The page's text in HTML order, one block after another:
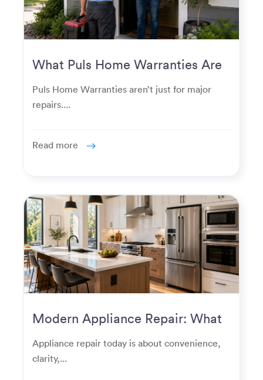
What Puls Home Warranties Are
Puls Home Warranties aren’t just for major
repairs....
Read more
Modern Appliance Repair: What
Homeowners Expect Now
Appliance repair today is about convenience,
clarity,...